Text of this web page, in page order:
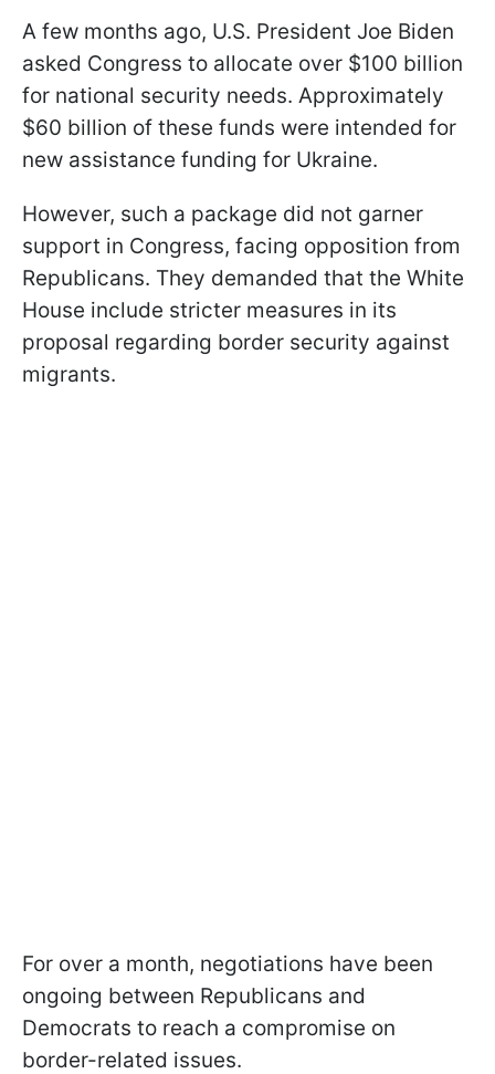
A few months ago, U.S. President Joe Biden
asked Congress to allocate over $100 billion
for national security needs. Approximately
$60 billion of these funds were intended for
new assistance funding for Ukraine.
However, such a package did not garner
support in Congress, facing opposition from
Republicans. They demanded that the White
House include stricter measures in its
proposal regarding border security against
migrants.
For over a month, negotiations have been
ongoing between Republicans and
Democrats to reach a compromise on
border-related issues.